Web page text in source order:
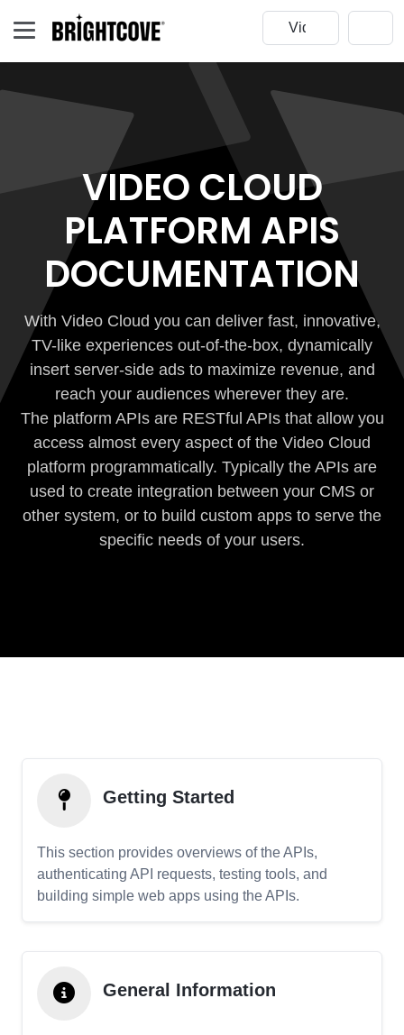
VIDEO CLOUD
PLATFORM APIS
DOCUMENTATION
With Video Cloud you can deliver fast, innovative,
TV-like experiences out-of-the-box, dynamically
insert server-side ads to maximize revenue, and
reach your audiences wherever they are.
The platform APIs are RESTful APIs that allow you
access almost every aspect of the Video Cloud
platform programmatically. Typically the APIs are
used to create integration between your CMS or
other system, or to build custom apps to serve the
specific needs of your users.
Getting Started
This section provides overviews of the APIs,
authenticating API requests, testing tools, and
building simple web apps using the APIs.
General Information